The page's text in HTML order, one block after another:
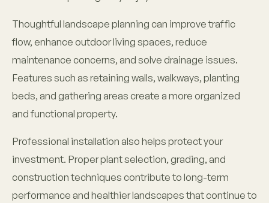
Thoughtful landscape planning can improve traffic
flow, enhance outdoor living spaces, reduce
maintenance concerns, and solve drainage issues.
Features such as retaining walls, walkways, planting
beds, and gathering areas create a more organized
and functional property.
Professional installation also helps protect your
investment. Proper plant selection, grading, and
construction techniques contribute to long-term
performance and healthier landscapes that continue to